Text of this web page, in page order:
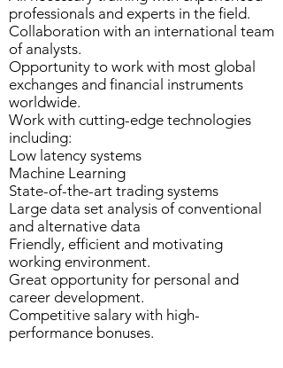
professionals and experts in the field.
Collaboration with an international team
of analysts.
Opportunity to work with most global
exchanges and financial instruments
worldwide.
Work with cutting-edge technologies
including:
Low latency systems
Machine Learning
State-of-the-art trading systems
Large data set analysis of conventional
and alternative data
Friendly, efficient and motivating
working environment.
Great opportunity for personal and
career development.
Competitive salary with high-
performance bonuses.